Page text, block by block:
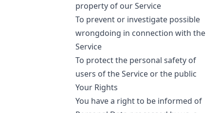
property of our Service
To prevent or investigate possible
wrongdoing in connection with the
Service
To protect the personal safety of
users of the Service or the public
Your Rights
You have a right to be informed of